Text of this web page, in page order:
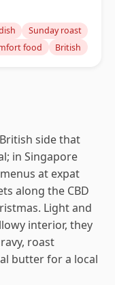
side that
in Singapore
at expat
along the CBD
Light and
interior, they
roast
butter for a local
Sunday roast
food British